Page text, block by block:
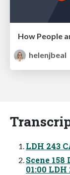
helenjbeal
LDH 243
Scene
01:00 LDH